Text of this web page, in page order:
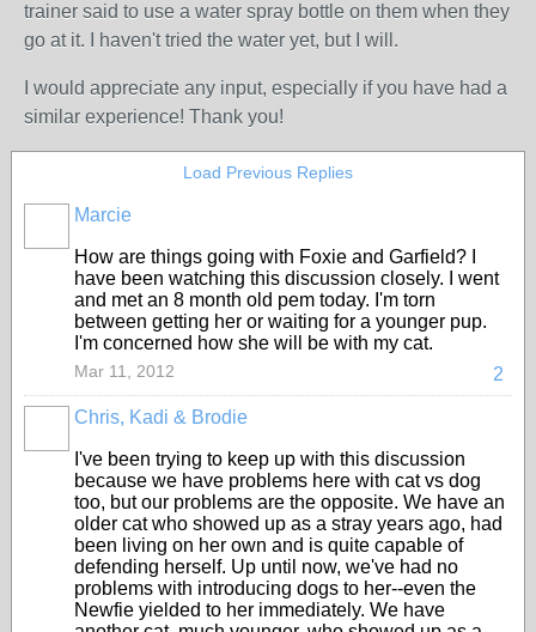
trainer said to use a water spray bottle on them when they
go at it. I haven't tried the water yet, but I will.
I would appreciate any input, especially if you have had a
similar experience! Thank you!
Load Previous Replies
Marcie
How are things going with Foxie and Garfield? I
have been watching this discussion closely. I went
and met an 8 month old pem today. I'm torn
between getting her or waiting for a younger pup.
I'm concerned how she will be with my cat.
2
Mar 11, 2012
Chris, Kadi & Brodie
I've been trying to keep up with this discussion
because we have problems here with cat vs dog
too, but our problems are the opposite. We have an
older cat who showed up as a stray years ago, had
been living on her own and is quite capable of
defending herself. Up until now, we've had no
problems with introducing dogs to her--even the
Newfie yielded to her immediately. We have